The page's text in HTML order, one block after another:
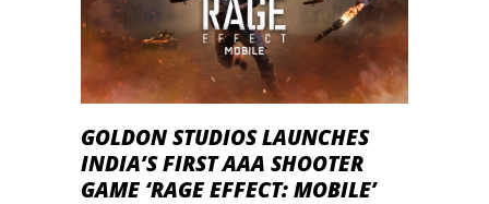
GOLDON STUDIOS LAUNCHES
INDIA’S FIRST AAA SHOOTER
GAME ‘RAGE EFFECT: MOBILE’